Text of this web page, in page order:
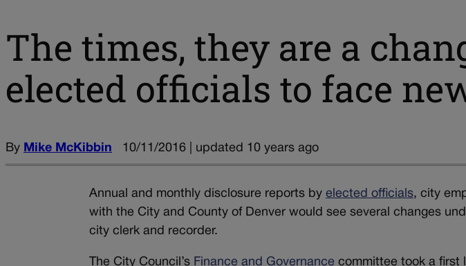
The times, they are a
elected officials to face
By Mike McKibbin 10/11/2016 | updated 10 years ago
Annual and monthly disclosure reports byelected officials, city
with the City and County of Denver would see several changes
city clerk and recorder.
The City Council’s Finance and Governance committee took a first